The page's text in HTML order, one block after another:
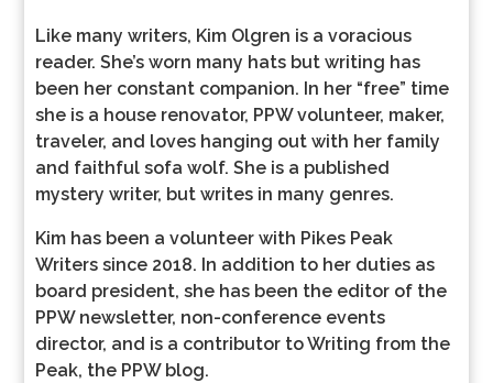
Like many writers, Kim Olgren is a voracious
reader. She’s worn many hats but writing has
been her constant companion. In her “free” time
she is a house renovator, PPW volunteer, maker,
traveler, and loves hanging out with her family
and faithful sofa wolf. She is a published
mystery writer, but writes in many genres.
Kim has been a volunteer with Pikes Peak
Writers since 2018. In addition to her duties as
board president, she has been the editor of the
PPW newsletter, non-conference events
director, and is a contributor to Writing from the
Peak, the PPW blog.